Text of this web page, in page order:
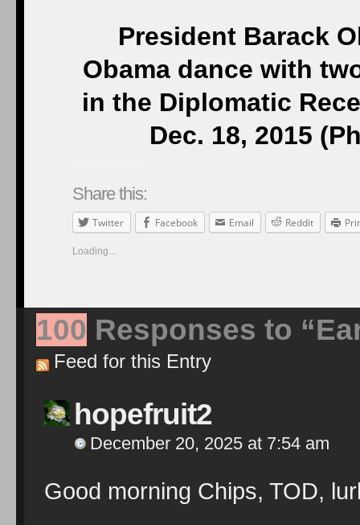
President Barack
Obama dance with
in the Diplomatic
Dec. 18, 2015
Share this:
Twitter Facebook Email Reddit
Loading...
100 Responses to
Feed for this Entry
hopefruit2
December 20, 2025 at 7:54 am
Good morning Chips, TOD,